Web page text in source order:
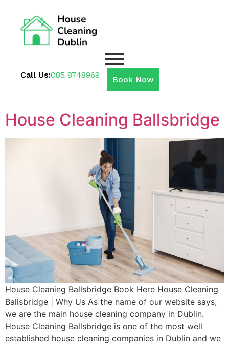
Call Us:085 8748969 Book Now
House Cleaning Ballsbridge
House Cleaning Ballsbridge Book Here House Cleaning
Ballsbridge | Why Us As the name of our website says,
we are the main house cleaning company in Dublin.
House Cleaning Ballsbridge is one of the most well
established house cleaning companies in Dublin and we